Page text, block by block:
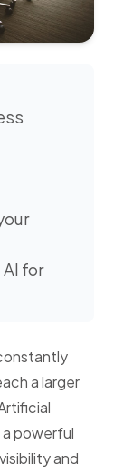
for
a larger
a powerful
and